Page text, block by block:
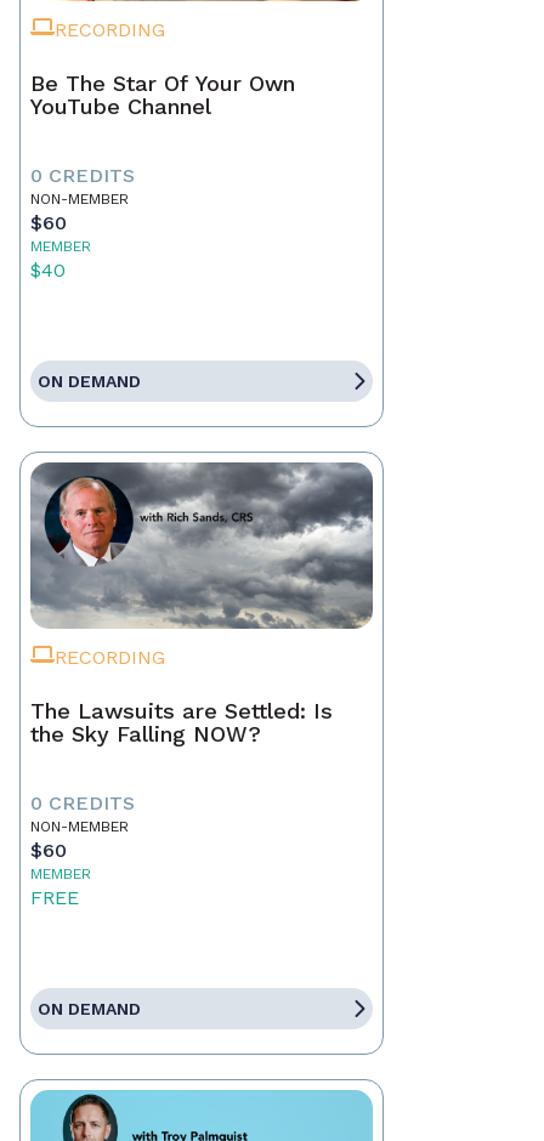
RECORDING
Be The Star Of Your Own
YouTube Channel
0 CREDITS
NON-MEMBER
$60
MEMBER
$40
ON DEMAND
RECORDING
The Lawsuits are Settled: Is
the Sky Falling NOW?
0 CREDITS
NON-MEMBER
$60
MEMBER
FREE
ON DEMAND